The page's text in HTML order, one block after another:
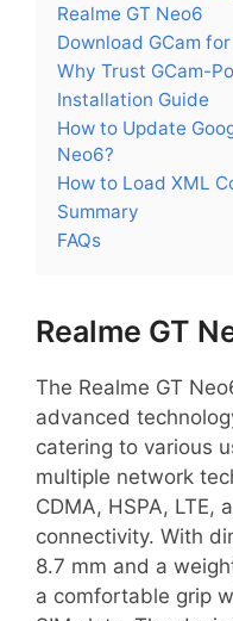
Realme GT Neo6
Download GCam
Why Trust GCam-
Installation Guide
How to Update
Neo6?
How to Load XML
Summary
FAQs
Realme GT
The Realme GT
advanced
catering to various
multiple network
CDMA, HSPA, LTE,
connectivity. With
8.7 mm and a
a comfortable grip